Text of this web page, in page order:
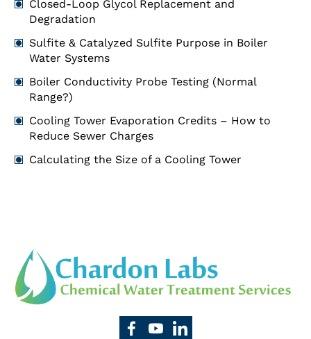
Closed-Loop Glycol Replacement and
Degradation
Sulfite & Catalyzed Sulfite Purpose in Boiler
Water Systems
Boiler Conductivity Probe Testing (Normal
Range?)
Cooling Tower Evaporation Credits – How to
Reduce Sewer Charges
Calculating the Size of a Cooling Tower